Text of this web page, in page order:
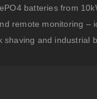
batteries from
remote monitoring –
shaving and industrial